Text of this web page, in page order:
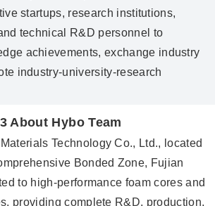
startups, research institutions,
technical R&D personnel to
achievements, exchange industry
industry‑university‑research
About Hybo Team
Technology Co., Ltd., located
Bonded Zone, Fujian
to high-performance foam cores and
providing complete R&D, production,